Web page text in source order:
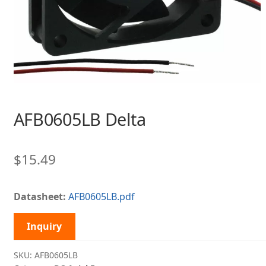
AFB0605LB Delta
$15.49
Datasheet: AFB0605LB.pdf
Inquiry
SKU: AFB0605LB